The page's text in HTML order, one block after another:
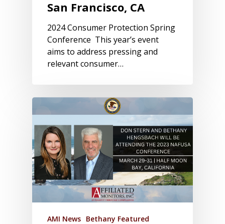
San Francisco, CA
2024 Consumer Protection Spring
Conference This year’s event
aims to address pressing and
relevant consumer…
AMI News Bethany Featured